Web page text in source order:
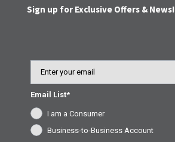
Sign up for Exclusive Offers & News!
Email List*
I am a Consumer
Business-to-Business Account